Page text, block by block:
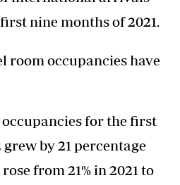
nine months of 2021.
room occupancies have
occupancies for the first
by 21 percentage
from 21% in 2021 to